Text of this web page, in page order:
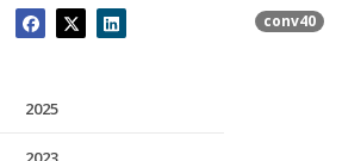
conv40
2025